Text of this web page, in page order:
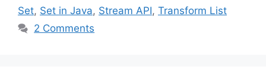
Set, Set in Java, Stream API, Transform List
2 Comments